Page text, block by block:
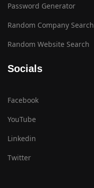
Password Generator
Random Company Search
Random Website Search
Socials
Facebook
YouTube
Linkedin
Twitter